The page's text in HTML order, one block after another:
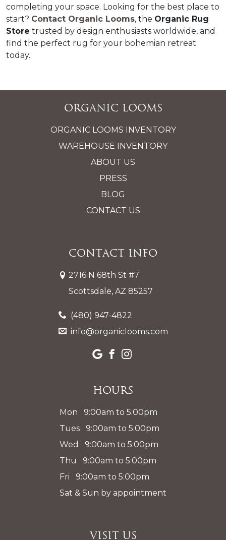
completing your space. Looking for the best place to
start? Contact Organic Looms, the Organic Rug
Store trusted by design enthusiasts worldwide, and
find the perfect rug for your bohemian retreat
today.
Organic Looms
ORGANIC LOOMS INVENTORY
WAREHOUSE INVENTORY
ABOUT US
PRESS
BLOG
CONTACT US
Contact Info
2716 N 68th St #7
Scottsdale, AZ 85257
(480) 947-4822
info@organiclooms.com
Hours
Mon 9:00am to 5:00pm
Tues 9:00am to 5:00pm
Wed 9:00am to 5:00pm
Thu 9:00am to 5:00pm
Fri 9:00am to 5:00pm
Sat & Sun by appointment
Visit Us